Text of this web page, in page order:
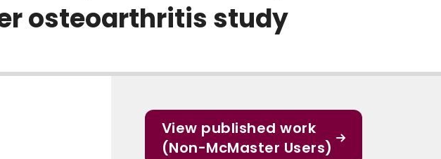
osteoarthritis study
View published work
(Non-McMaster Users)